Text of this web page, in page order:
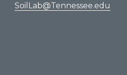
SoilLab@Tennessee.edu